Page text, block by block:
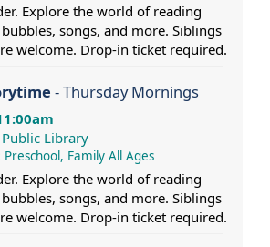
Explore the world of reading
songs, and more. Siblings
welcome. Drop-in ticket required.
- Thursday Mornings
Library
Preschool, Family All Ages
Explore the world of reading
songs, and more. Siblings
welcome. Drop-in ticket required.